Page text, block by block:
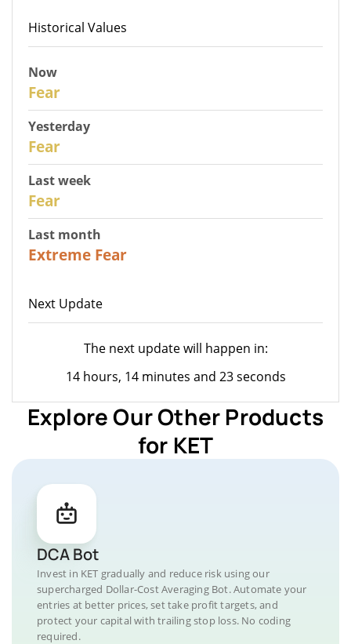
Historical Values
Now
Fear
Yesterday
Fear
Last week
Fear
Last month
Extreme Fear
Next Update
The next update will happen in:
14 hours, 14 minutes and 23 seconds
Explore Our Other Products
for KET
DCA Bot
Invest in KET gradually and reduce risk using our
supercharged Dollar-Cost Averaging Bot. Automate your
entries at better prices, set take profit targets, and
protect your capital with trailing stop loss. No coding
required.